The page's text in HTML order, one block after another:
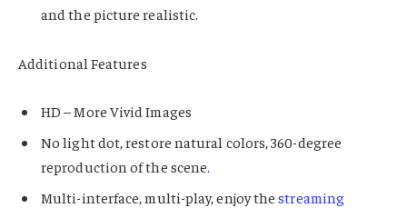
and the picture realistic.
Additional Features
HD – More Vivid Images
No light dot, restore natural colors, 360-degree
reproduction of the scene.
Multi-interface, multi-play, enjoy thestreaming